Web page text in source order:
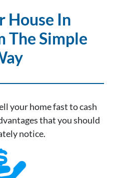
House In
The Simple
your home fast to cash
that you should
notice.